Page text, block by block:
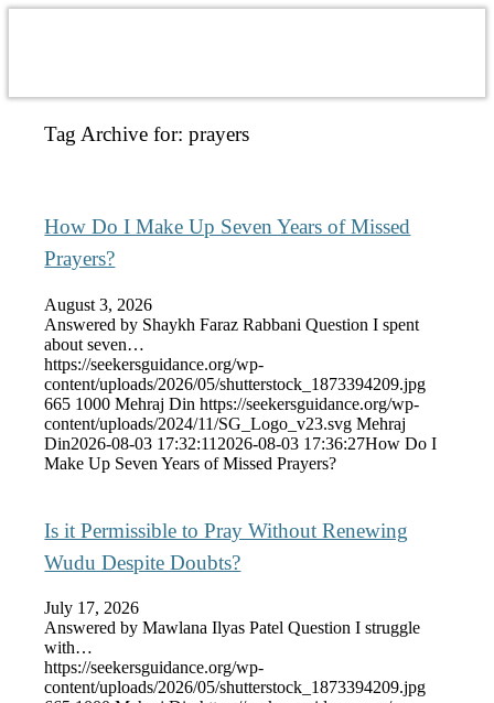
Tag Archive for:prayers
How Do I Make Up Seven Years of Missed
Prayers?
August 3, 2026
Answered by Shaykh Faraz Rabbani Question I spent
about seven…
https://seekersguidance.org/wp-
content/uploads/2026/05/shutterstock_1873394209.jpg
665 1000 Mehraj Din https://seekersguidance.org/wp-
content/uploads/2024/11/SG_Logo_v23.svg Mehraj
Din2026-08-03 17:32:11 2026-08-03 17:36:27How Do I
Make Up Seven Years of Missed Prayers?
Is it Permissible to Pray Without Renewing
Wudu Despite Doubts?
July 17, 2026
Answered by Mawlana Ilyas Patel Question I struggle
with…
https://seekersguidance.org/wp-
content/uploads/2026/05/shutterstock_1873394209.jpg